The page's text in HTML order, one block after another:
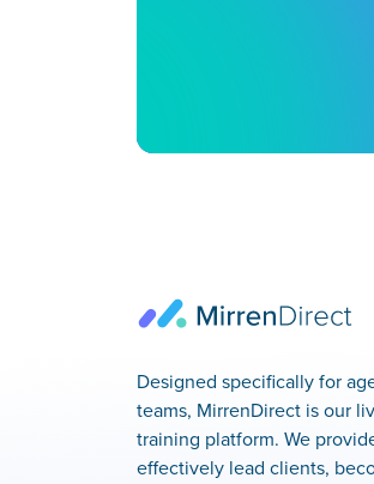
Designed specifically for
teams, MirrenDirect is our
training platform. We
effectively lead clients,